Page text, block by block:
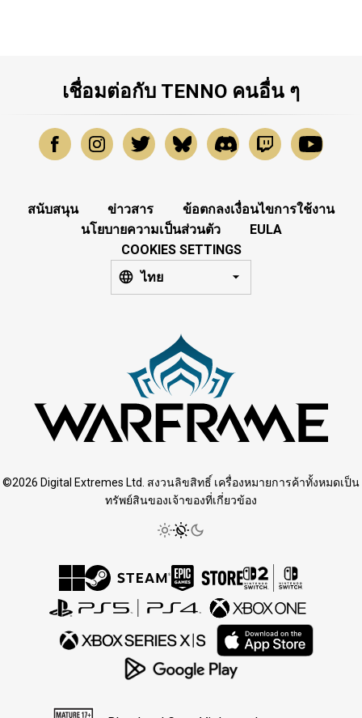
เชื่อมต่อกับ TENNO คนอื่น ๆ
สนับสนุน ข่าวสาร
ข้อตกลงเงื่อนไขการใช้งาน
นโยบายความเป็นส่วนตัว
EULA
COOKIES SETTINGS
ไทย
©2026 Digital Extremes Ltd. สงวนลิขสิทธิ์ เครื่องหมายการค้าทั้งหมดเป็น
ทรัพย์สินของเจ้าของที่เกี่ยวข้อง